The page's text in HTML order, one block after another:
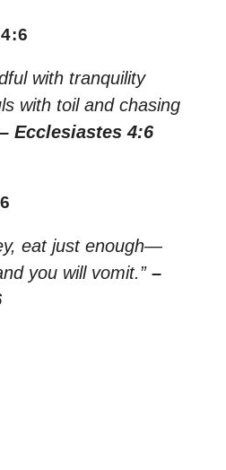
with tranquility
with toil and chasing
– Ecclesiastes 4:6
eat just enough—
you will vomit.” –